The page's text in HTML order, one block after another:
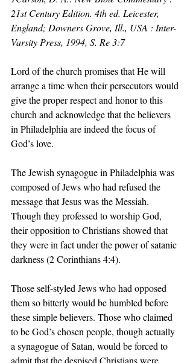
21st Century Edition. 4th ed. Leicester,
England; Downers Grove, Ill., USA : Inter-
Varsity Press, 1994, S. Re 3:7
Lord of the church promises that He will
arrange a time when their persecutors would
give the proper respect and honor to this
church and acknowledge that the believers
in Philadelphia are indeed the focus of
God’s love.
The Jewish synagogue in Philadelphia was
composed of Jews who had refused the
message that Jesus was the Messiah.
Though they professed to worship God,
their opposition to Christians showed that
they were in fact under the power of satanic
darkness (2 Corinthians 4:4).
Those self-styled Jews who had opposed
them so bitterly would be humbled before
these simple believers. Those who claimed
to be God’s chosen people, though actually
a synagogue of Satan, would be forced to
admit that the despised Christians were